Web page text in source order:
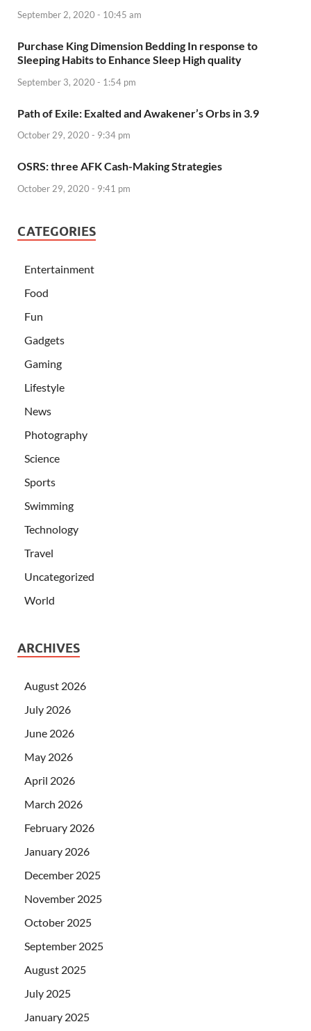
September 2, 2020 - 10:45 am
Purchase King Dimension Bedding In response to
Sleeping Habits to Enhance Sleep High quality
September 3, 2020 - 1:54 pm
Path of Exile: Exalted and Awakener’s Orbs in 3.9
October 29, 2020 - 9:34 pm
OSRS: three AFK Cash-Making Strategies
October 29, 2020 - 9:41 pm
CATEGORIES
Entertainment
Food
Fun
Gadgets
Gaming
Lifestyle
News
Photography
Science
Sports
Swimming
Technology
Travel
Uncategorized
World
ARCHIVES
August 2026
July 2026
June 2026
May 2026
April 2026
March 2026
February 2026
January 2026
December 2025
November 2025
October 2025
September 2025
August 2025
July 2025
January 2025